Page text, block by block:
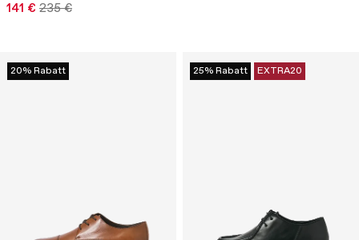
141 € 235 €
20% Rabatt 25% Rabatt EXTRA20